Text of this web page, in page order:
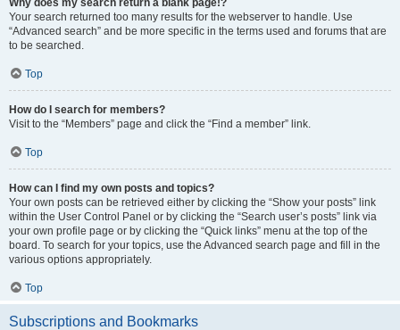
Why does my search return a blank page!?
Your search returned too many results for the webserver to handle. Use
“Advanced search” and be more specific in the terms used and forums that are
to be searched.
Top
How do I search for members?
Visit to the “Members” page and click the “Find a member” link.
Top
How can I find my own posts and topics?
Your own posts can be retrieved either by clicking the “Show your posts” link
within the User Control Panel or by clicking the “Search user’s posts” link via
your own profile page or by clicking the “Quick links” menu at the top of the
board. To search for your topics, use the Advanced search page and fill in the
various options appropriately.
Top
Subscriptions and Bookmarks